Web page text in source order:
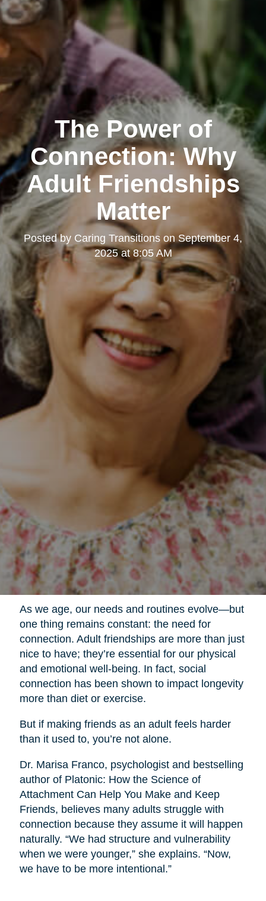
The Power of
Connection: Why
Adult Friendships
Matter
Posted by Caring Transitions onSeptember 4,
2025 at 8:05 AM
As we age, our needs and routines evolve—but
one thing remains constant: the need for
connection. Adult friendships are more than just
nice to have; they’re essential for our physical
and emotional well-being. In fact, social
connection has been shown to impact longevity
more than diet or exercise.
But if making friends as an adult feels harder
than it used to, you’re not alone.
Dr. Marisa Franco, psychologist and bestselling
author of Platonic: How the Science of
Attachment Can Help You Make and Keep
Friends, believes many adults struggle with
connection because they assume it will happen
naturally. “We had structure and vulnerability
when we were younger,” she explains. “Now,
we have to be more intentional.”